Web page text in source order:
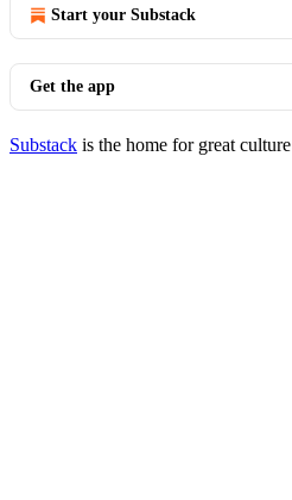
Start your Substack
Get the app
Substack is the home for great culture